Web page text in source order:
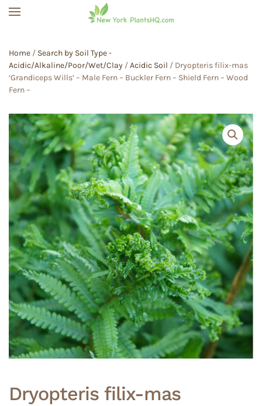
Home / Search by Soil Type -
Acidic/Alkaline/Poor/Wet/Clay /Acidic Soil / Dryopteris filix-mas
‘Grandiceps Wills’ – Male Fern – Buckler Fern – Shield Fern – Wood
Fern –
Dryopteris filix-mas